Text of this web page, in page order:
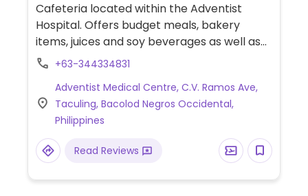
Cafeteria located within the Adventist
Hospital. Offers budget meals, bakery
items, juices and soy beverages as well as
natural and vegan products for sale.
+63-344334831
Adventist Medical Centre, C.V. Ramos Ave,
Taculing, Bacolod Negros Occidental,
Philippines
Read Reviews